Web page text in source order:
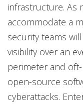
infrastructure. As
accommodate a
security teams
visibility over an
perimeter and
open-source
cyberattacks.